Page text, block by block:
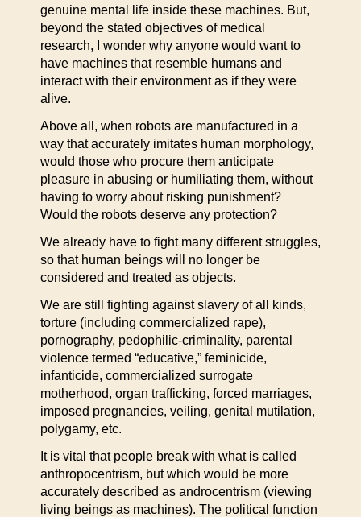
genuine mental life inside these machines. But,
beyond the stated objectives of medical
research, I wonder why anyone would want to
have machines that resemble humans and
interact with their environment as if they were
alive.
Above all, when robots are manufactured in a
way that accurately imitates human morphology,
would those who procure them anticipate
pleasure in abusing or humiliating them, without
having to worry about risking punishment?
Would the robots deserve any protection?
We already have to fight many different struggles,
so that human beings will no longer be
considered and treated as objects.
We are still fighting against slavery of all kinds,
torture (including commercialized rape),
pornography, pedophilic-criminality, parental
violence termed “educative,” feminicide,
infanticide, commercialized surrogate
motherhood, organ trafficking, forced marriages,
imposed pregnancies, veiling, genital mutilation,
polygamy, etc.
It is vital that people break with what is called
anthropocentrism, but which would be more
accurately described as androcentrism (viewing
living beings as machines). The political function